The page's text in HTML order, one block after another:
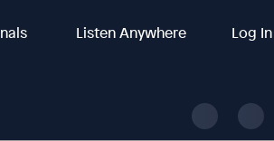
Listen Anywhere Log In